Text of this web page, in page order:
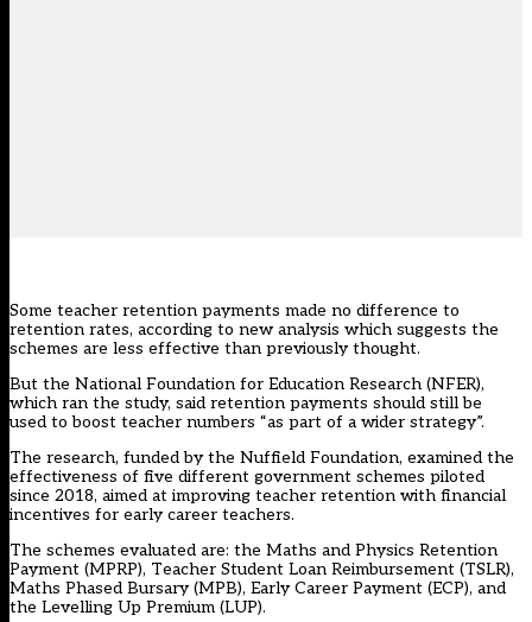
Some teacher retention payments made no difference to
retention rates, according to new analysis which suggests the
schemes are less effective than previously thought.
But the National Foundation for Education Research (NFER),
which ran the study, said retention payments should still be
used to boost teacher numbers “as part of a wider strategy”.
The research, funded by the Nuffield Foundation, examined the
effectiveness of five different government schemes piloted
since 2018, aimed at improving teacher retention with financial
incentives for early career teachers.
The schemes evaluated are: the Maths and Physics Retention
Payment (MPRP), Teacher Student Loan Reimbursement (TSLR),
Maths Phased Bursary (MPB), Early Career Payment (ECP), and
the Levelling Up Premium (LUP).